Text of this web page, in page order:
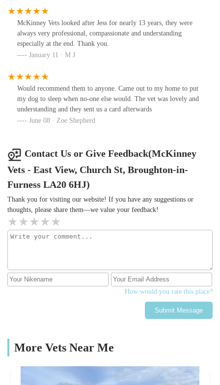
McKinney Vets looked after Jess for nearly 13 years, they were
always very professional, compassionate and understanding
especially at the end. Thank you.
January 11 · M J
Would recommend them to anyone. Came out to my home to put
my dog to sleep when no-one else would. The vet was lovely and
understanding and they sent us a card afterwards
June 08 · Zoe Shepherd
Contact Us or Give Feedback(McKinney
Vets - East View, Church St, Broughton-in-
Furness LA20 6HJ)
Thank you for visiting our website! If you have any suggestions or
thoughts, please share them—we value your feedback!
How would you rate this place?
Submit Message
More Vets Near Me